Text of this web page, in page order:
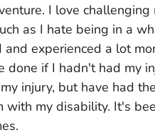
I love
as I hate being in a
and experienced a lot
done if I hadn't had my
injury, but have had
with my disability. It's